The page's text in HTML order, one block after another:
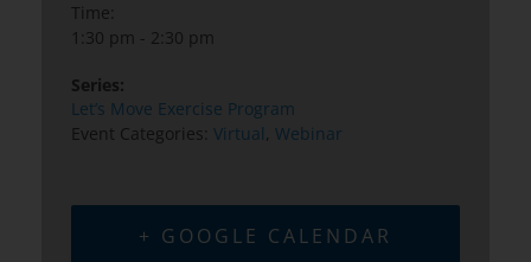
Time:
1:30 pm - 2:30 pm
Series:
Let’s Move Exercise Program
Event Categories: Virtual, Webinar
+ GOOGLE CALENDAR